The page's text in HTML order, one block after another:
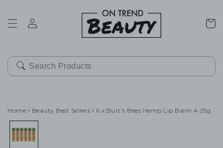
Cart
Home › Beauty Best Sellers › 6 x Burt's Bees Hemp Lip Balm 4.25g